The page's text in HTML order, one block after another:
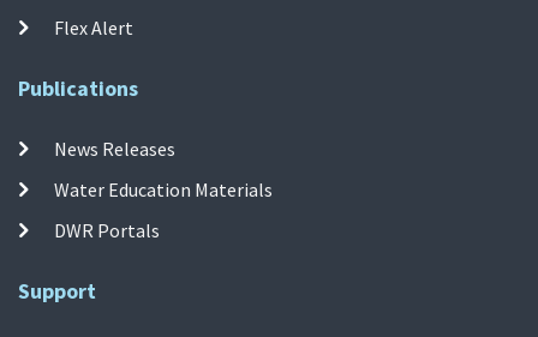
Flex Alert
Publications
News Releases
Water Education Materials
DWR Portals
Support